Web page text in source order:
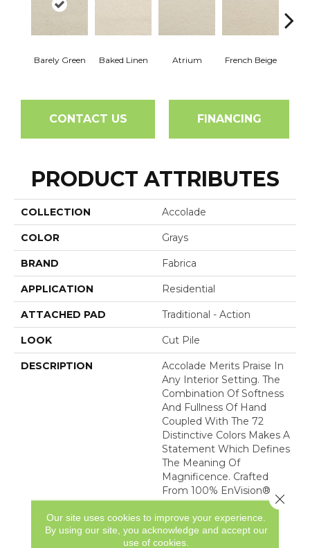
Barely Green Baked Linen Atrium French Beige
CONTACT US FINANCING
PRODUCT ATTRIBUTES
COLLECTION Accolade
COLOR Grays
BRAND Fabrica
APPLICATION Residential
ATTACHED PAD Traditional - Action
LOOK Cut Pile
DESCRIPTION
Accolade Merits Praise In
Any Interior Setting. The
Combination Of Softness
And Fullness Of Hand
Coupled With The 72
Distinctive Colors Makes A
Statement Which Defines
The Meaning Of
Magnificence. Crafted
From 100% EnVision®
Nylon, Accolade Provides
A True Sense Of Luxury
And Elegance.
Our site uses cookies to improve your experience.
By using our site, you acknowledge and accept our
use of cookies.
Close